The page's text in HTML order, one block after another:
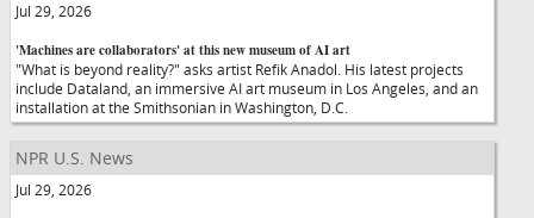
Jul 29, 2026
'Machines are collaborators' at this new museum of AI art
"What is beyond reality?" asks artist Refik Anadol. His latest projects
include Dataland, an immersive AI art museum in Los Angeles, and an
installation at the Smithsonian in Washington, D.C.
NPR U.S. News
Jul 29, 2026